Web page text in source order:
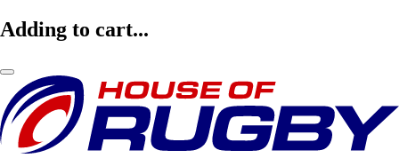
Adding to cart...